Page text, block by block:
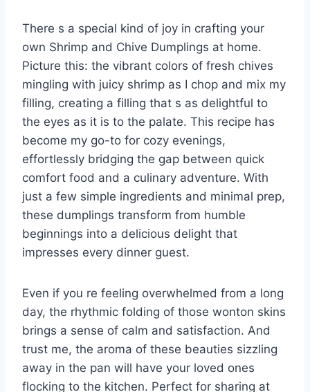
There s a special kind of joy in crafting your
own Shrimp and Chive Dumplings at home.
Picture this: the vibrant colors of fresh chives
mingling with juicy shrimp as I chop and mix my
filling, creating a filling that s as delightful to
the eyes as it is to the palate. This recipe has
become my go-to for cozy evenings,
effortlessly bridging the gap between quick
comfort food and a culinary adventure. With
just a few simple ingredients and minimal prep,
these dumplings transform from humble
beginnings into a delicious delight that
impresses every dinner guest.
Even if you re feeling overwhelmed from a long
day, the rhythmic folding of those wonton skins
brings a sense of calm and satisfaction. And
trust me, the aroma of these beauties sizzling
away in the pan will have your loved ones
flocking to the kitchen. Perfect for sharing at